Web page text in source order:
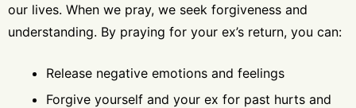
our lives. When we pray, we seek forgiveness and
understanding. By praying for your ex’s return, you can:
Release negative emotions and feelings
Forgive yourself and your ex for past hurts and